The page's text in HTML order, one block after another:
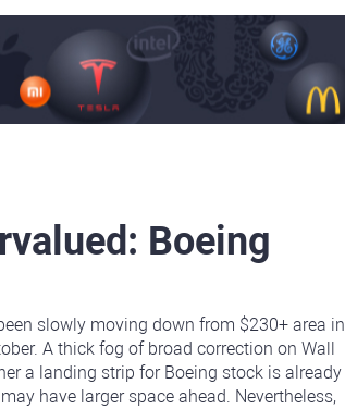
Boeing
slowly moving down from $230+ area in
A thick fog of broad correction on Wall
a landing strip for Boeing stock is already
have larger space ahead. Nevertheless,